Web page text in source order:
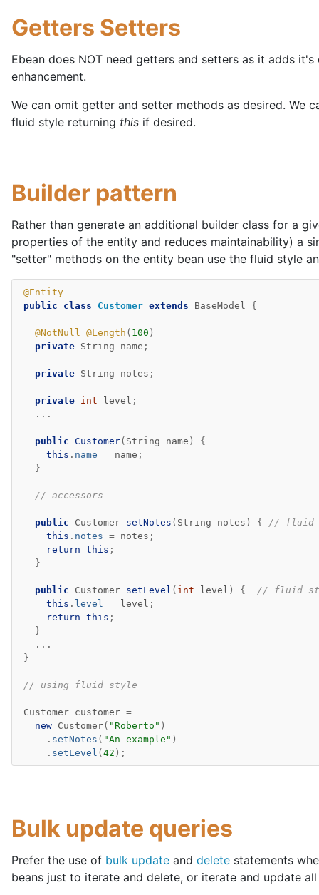
Getters Setters
Ebean does NOT need getters and setters as it adds
enhancement.
We can omit getter and setter methods as desired. We
fluid style returning this if desired.
Builder pattern
Rather than generate an additional builder class for a
properties of the entity and reduces maintainability) a
"setter" methods on the entity bean use the fluid style
@Entity
public
class Customer extends BaseModel {
@NotNull @Length ( 100 )
private String name ;
private String notes ;
private int level ;
...
public Customer( String name )
{
this . name = name ;
}
// accessors
public Customer setNotes ( String notes ) {
// fluid
this . notes = notes ;
return this ;
}
public Customer setLevel ( int level ) {
// fluid
this . level = level ;
return this ;
}
...
}
// using fluid style
Customer customer =
new Customer( "Roberto" )
. setNotes ( "An example" )
. setLevel ( 42 );
Bulk update queries
Prefer the use of bulk update and delete statements
beans just to iterate and delete, or iterate and update